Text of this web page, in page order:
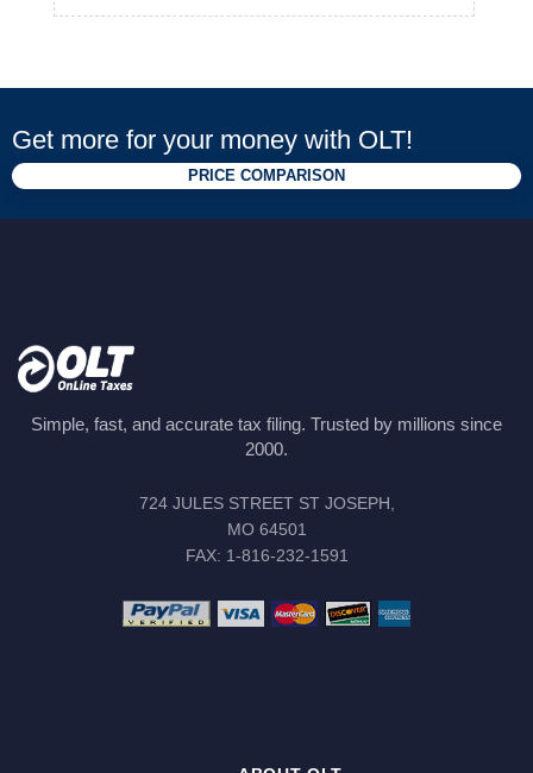
Get more for your money with OLT!
PRICE COMPARISON
Simple, fast, and accurate tax filing. Trusted by millions since
2000.
724 JULES STREET ST JOSEPH,
MO 64501
FAX: 1-816-232-1591